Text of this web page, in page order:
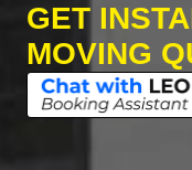
GET
MOVING